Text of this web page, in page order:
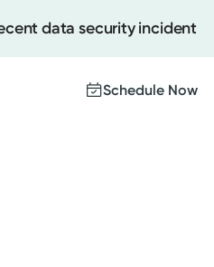
data security incident
Schedule Now